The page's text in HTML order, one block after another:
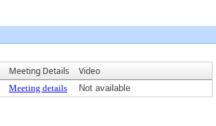
Meeting Details Video
Meeting details Not available